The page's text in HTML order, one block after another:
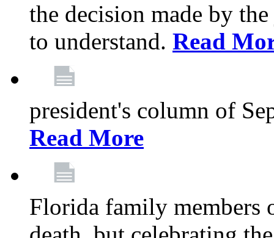
the decision made by
to understand. Read
president's column of
Read More
Florida family members